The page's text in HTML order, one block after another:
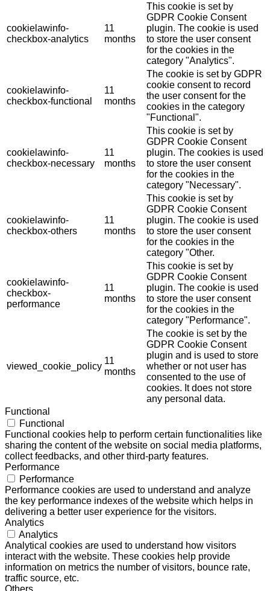
cookielawinfo-
checkbox-analytics
11
months
This cookie is set by
GDPR Cookie Consent
plugin. The cookie is used
to store the user consent
for the cookies in the
category "Analytics".
cookielawinfo-
checkbox-functional
11
months
The cookie is set by GDPR
cookie consent to record
the user consent for the
cookies in the category
"Functional".
cookielawinfo-
checkbox-necessary
11
months
This cookie is set by
GDPR Cookie Consent
plugin. The cookies is used
to store the user consent
for the cookies in the
category "Necessary".
cookielawinfo-
checkbox-others
11
months
This cookie is set by
GDPR Cookie Consent
plugin. The cookie is used
to store the user consent
for the cookies in the
category "Other.
cookielawinfo-
checkbox-
performance
11
months
This cookie is set by
GDPR Cookie Consent
plugin. The cookie is used
to store the user consent
for the cookies in the
category "Performance".
viewed_cookie_policy
11
months
The cookie is set by the
GDPR Cookie Consent
plugin and is used to store
whether or not user has
consented to the use of
cookies. It does not store
any personal data.
Functional
Functional
Functional cookies help to perform certain functionalities like
sharing the content of the website on social media platforms,
collect feedbacks, and other third-party features.
Performance
Performance
Performance cookies are used to understand and analyze
the key performance indexes of the website which helps in
delivering a better user experience for the visitors.
Analytics
Analytics
Analytical cookies are used to understand how visitors
interact with the website. These cookies help provide
information on metrics the number of visitors, bounce rate,
traffic source, etc.
Others